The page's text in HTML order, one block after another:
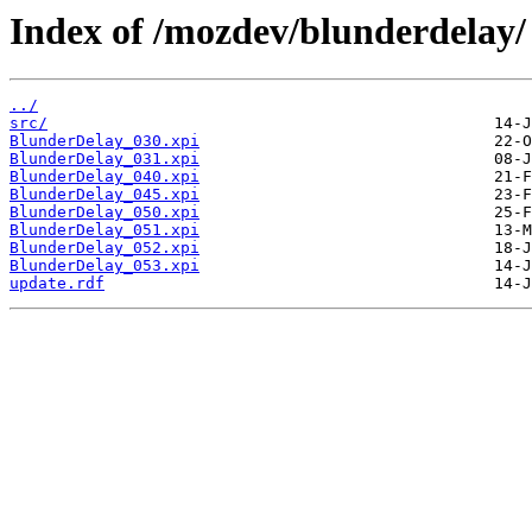
Index of /mozdev/blunderdelay/
../
src/
BlunderDelay_030.xpi
BlunderDelay_031.xpi
BlunderDelay_040.xpi
BlunderDelay_045.xpi
BlunderDelay_050.xpi
BlunderDelay_051.xpi
BlunderDelay_052.xpi
BlunderDelay_053.xpi
update.rdf